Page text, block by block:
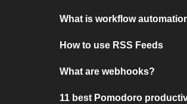
What is workflow
How to use RSS Feeds
What are webhooks?
11 best Pomodoro